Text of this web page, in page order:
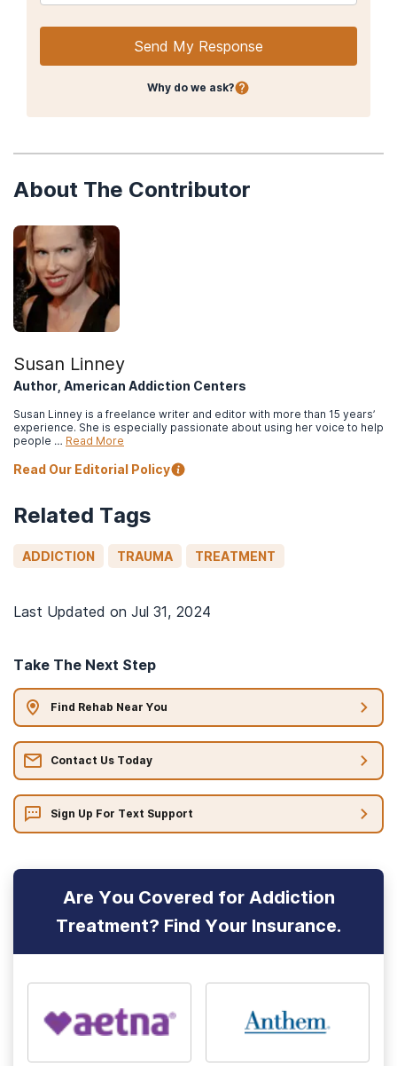
Send My Response
Why do we ask?
About The Contributor
Susan Linney
Author, American Addiction Centers
Susan Linney is a freelance writer and editor with more than 15 years’
experience. She is especially passionate about using her voice to help
people … Read More
Read Our Editorial Policy
Related Tags
ADDICTION TRAUMA TREATMENT
Last Updated on Jul 31, 2024
Take The Next Step
Find Rehab Near You
Contact Us Today
Sign Up For Text Support
Are You Covered for Addiction
Treatment? Find Your Insurance.